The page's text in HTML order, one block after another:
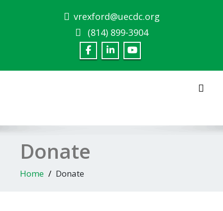
vrexford@uecdc.org
(814) 899-3904‎
Donate
Home Donate